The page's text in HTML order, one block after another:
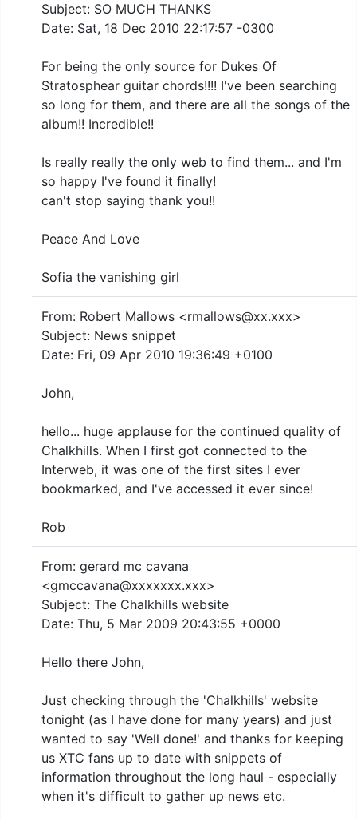
Subject: SO MUCH THANKS
Date: Sat, 18 Dec 2010 22:17:57 -0300
For being the only source for Dukes Of
Stratosphear guitar chords!!!! I've been searching
so long for them, and there are all the songs of the
album!! Incredible!!
Is really really the only web to find them... and I'm
so happy I've found it finally!
can't stop saying thank you!!
Peace And Love
Sofia the vanishing girl
From: Robert Mallows <rmallows@xx.xxx>
Subject: News snippet
Date: Fri, 09 Apr 2010 19:36:49 +0100
John,
hello... huge applause for the continued quality of
Chalkhills. When I first got connected to the
Interweb, it was one of the first sites I ever
bookmarked, and I've accessed it ever since!
Rob
From: gerard mc cavana
<gmccavana@xxxxxxx.xxx>
Subject: The Chalkhills website
Date: Thu, 5 Mar 2009 20:43:55 +0000
Hello there John,
Just checking through the 'Chalkhills' website
tonight (as I have done for many years) and just
wanted to say 'Well done!' and thanks for keeping
us XTC fans up to date with snippets of
information throughout the long haul - especially
when it's difficult to gather up news etc.